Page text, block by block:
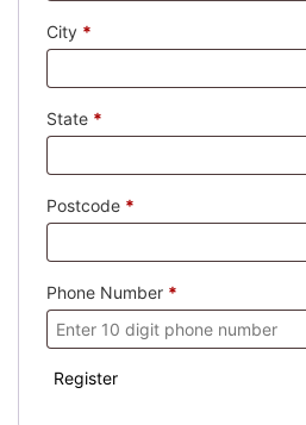
City *
State *
Postcode *
Phone Number *
Register